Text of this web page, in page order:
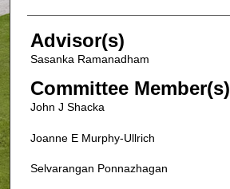
Advisor(s)
Sasanka Ramanadham
Committee Member(s)
John J Shacka
Joanne E Murphy-Ullrich
Selvarangan Ponnazhagan